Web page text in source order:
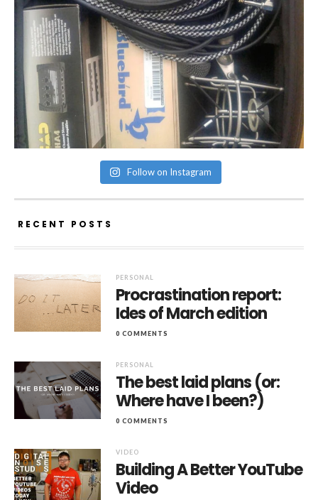
Follow on Instagram
RECENT POSTS
PERSONAL
Procrastination report:
Ides of March edition
0 COMMENTS
PERSONAL
The best laid plans (or:
Where have I been?)
0 COMMENTS
VIDEO
Building A Better YouTube
Video